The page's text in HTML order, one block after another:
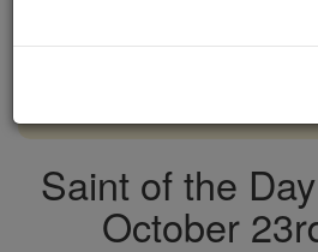
Saint of the
October